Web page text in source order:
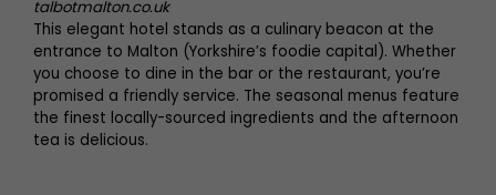
talbotmalton.co.uk
This elegant hotel stands as a culinary beacon at the
entrance to Malton (Yorkshire’s foodie capital). Whether
you choose to dine in the bar or the restaurant, you’re
promised a friendly service. The seasonal menus feature
the finest locally-sourced ingredients and the afternoon
tea is delicious.